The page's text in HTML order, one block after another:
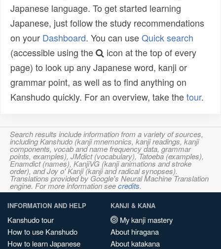
Japanese language. To get started learning
Japanese, just follow the study recommendations
on your Dashboard. You can useQuick search
(accessible using the
icon at the top of every
page) to look up any Japanese word, kanji or
grammar point, as well as to find anything on
Kanshudo quickly. For an overview, take thetour.
Search results include information from a variety of sources,
including Kanshudo (kanji mnemonics, kanji readings, kanji
components, vocab and name frequency data, grammar
points, examples), JMdict (vocabulary), Tatoeba (examples),
Enamdict (names), KanjiVG (kanji animations and stroke
order), and Joy o' Kanji (kanji and radical synopses).
Translations provided by Google's Neural Machine Translation
engine. For more information seecredits.
INFORMATION AND HELP
Kanshudo tour
How to use Kanshudo
How to learn Japanese
KANJI & KANA
My kanji mastery
About hiragana
About katakana